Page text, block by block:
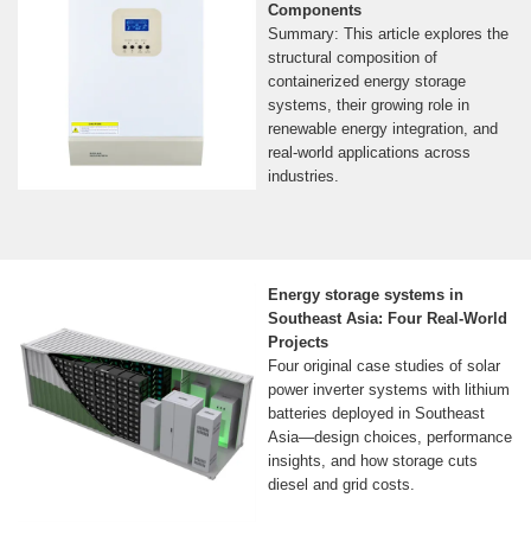
Components
Summary: This article explores the
structural composition of
containerized energy storage
systems, their growing role in
renewable energy integration, and
real-world applications across
industries.
Energy storage systems in
Southeast Asia: Four Real-World
Projects
Four original case studies of solar
power inverter systems with lithium
batteries deployed in Southeast
Asia—design choices, performance
insights, and how storage cuts
diesel and grid costs.